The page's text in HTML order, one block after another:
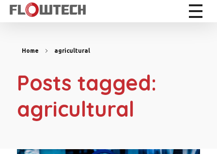
Flowtech Measuring Instruments Pvt. Ltd. - Precision Instrumentation Solutions
Engineering for Reliability
Home agricultural
Posts tagged:
agricultural